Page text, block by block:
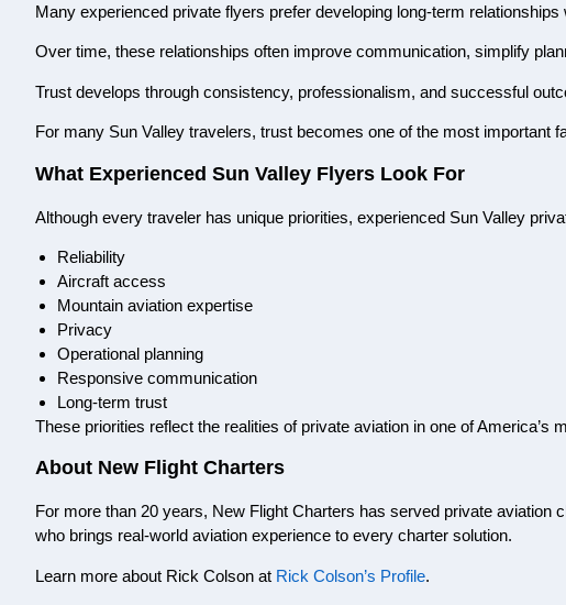
Many experienced private flyers prefer developing long-term
Over time, these relationships often improve communication, simplify
Trust develops through consistency, professionalism, and successful
For many Sun Valley travelers, trust becomes one of the most important
What Experienced Sun Valley Flyers Look For
Although every traveler has unique priorities, experienced Sun Valley
Reliability
Aircraft access
Mountain aviation expertise
Privacy
Operational planning
Responsive communication
Long-term trust
These priorities reflect the realities of private aviation in one of America’s
About New Flight Charters
For more than 20 years, New Flight Charters has served private aviation
who brings real-world aviation experience to every charter solution.
Learn more about Rick Colson at Rick Colson’s Profile.